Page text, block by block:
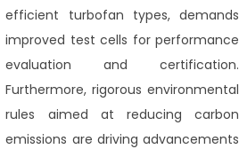
efficient turbofan types, demands
improved test cells for performance
evaluation and certification.
Furthermore, rigorous environmental
rules aimed at reducing carbon
emissions are driving advancements